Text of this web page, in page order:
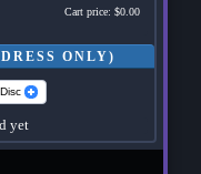
Cart price: $0.00
ONLY)
yet